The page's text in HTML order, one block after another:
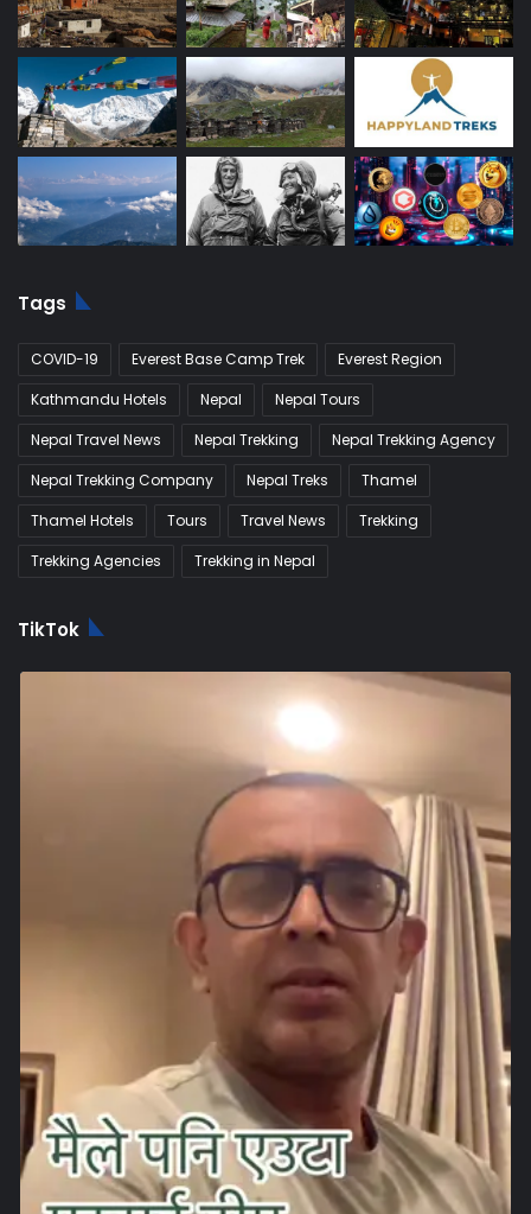
Tags
COVID-19 Everest Base Camp Trek
Everest Region
Kathmandu Hotels
Nepal
Nepal Tours
Nepal Travel News
Nepal Trekking
Nepal Trekking Agency
Nepal Trekking Company
Nepal Treks
Thamel
Thamel Hotels
Tours Travel News
Trekking
Trekking Agencies
Trekking in Nepal
TikTok